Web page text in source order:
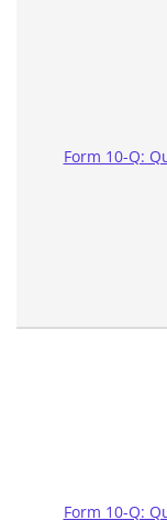
Form 10-Q:
Form 10-Q: